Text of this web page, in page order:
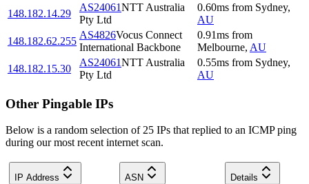
148.182.14.29
AS24061NTT Australia
Pty Ltd
0.60ms from Sydney,
AU
148.182.62.255
AS4826Vocus Connect
International Backbone
0.91ms from
Melbourne, AU
148.182.15.30
AS24061NTT Australia
Pty Ltd
0.55ms from Sydney,
AU
Other Pingable IPs
Below is a random selection of 25 IPs that replied to an ICMP ping
during our most recent internet scan.
IP Address ASN Details